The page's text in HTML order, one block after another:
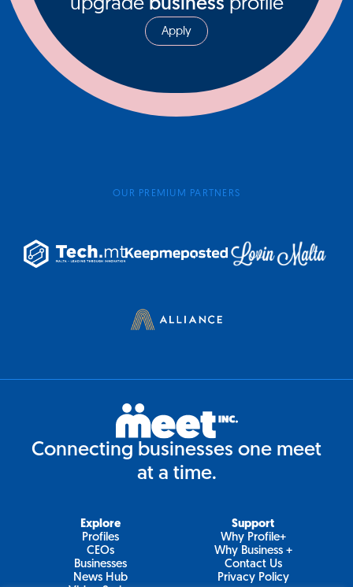
upgrade business profile
Apply
OUR PREMIUM PARTNERS
Connecting businesses one meet
at a time.
Explore
Profiles
CEOs
Businesses
News Hub
Support
Why Profile+
Why Business +
Contact Us
Privacy Policy